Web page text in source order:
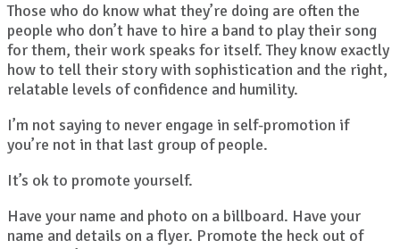
Those who do know what they’re doing are often the
people who don’t have to hire a band to play their song
for them, their work speaks for itself. They know exactly
how to tell their story with sophistication and the right,
relatable levels of confidence and humility.
I’m not saying to never engage in self-promotion if
you’re not in that last group of people.
It’s ok to promote yourself.
Have your name and photo on a billboard. Have your
name and details on a flyer. Promote the heck out of